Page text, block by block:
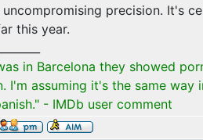
precision. It's
this year.
in Barcelona they showed
I'm assuming it's the same way
- IMDb user comment